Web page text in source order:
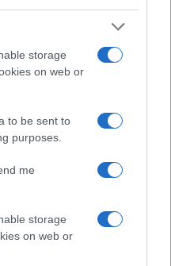
storage
on web or
to be sent to
purposes.
me
storage
on web or